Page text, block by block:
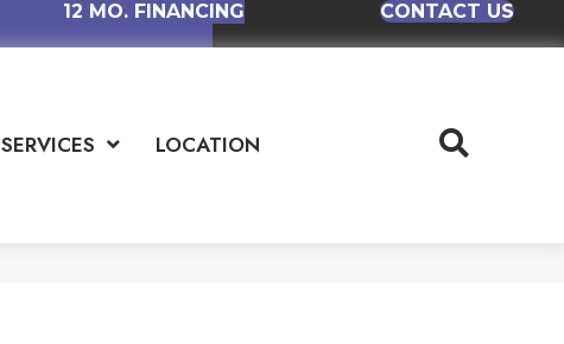
12 MO. FINANCING CONTACT US
SERVICES LOCATION